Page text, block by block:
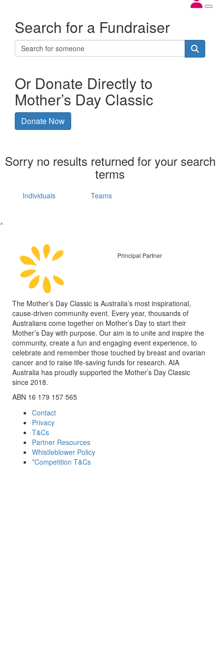
Search for a Fundraiser
Or Donate Directly to
Mother’s Day Classic
Donate Now
Sorry no results returned for your search
terms
Individuals Teams
^
Principal Partner
The Mother’s Day Classic is Australia’s most inspirational,
cause-driven community event. Every year, thousands of
Australians come together on Mother’s Day to start their
Mother’s Day with purpose. Our aim is to unite and inspire the
community, create a fun and engaging event experience, to
celebrate and remember those touched by breast and ovarian
cancer and to raise life-saving funds for research. AIA
Australia has proudly supported the Mother’s Day Classic
since 2018.
ABN 16 179 157 565
Contact
Privacy
T&Cs
Partner Resources
Whistleblower Policy
*Competition T&Cs